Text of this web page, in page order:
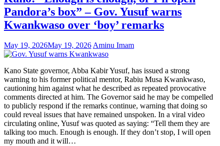
Pandora’s box” – Gov. Yusuf warns
Kwankwaso over ‘boy’ remarks
May 19, 2026May 19, 2026Aminu Imam
Kano State governor, Abba Kabir Yusuf, has issued a strong
warning to his former political mentor, Rabiu Musa Kwankwaso,
cautioning him against what he described as repeated provocative
comments directed at him. The Governor said he may be compelled
to publicly respond if the remarks continue, warning that doing so
could reveal issues that have remained unspoken. In a viral video
circulating online, Yusuf was quoted as saying: “Tell them they are
talking too much. Enough is enough. If they don’t stop, I will open
my mouth and it will…